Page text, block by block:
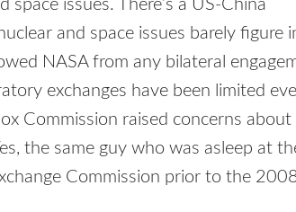
issues. There’s a US-China
and space issues barely figure
NASA from any bilateral
exchanges have been limited
Commission raised concerns about
the same guy who was asleep at
Commission prior to the